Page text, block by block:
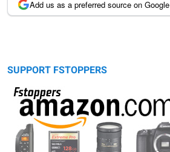
Add us as a preferred source on Google
SUPPORT FSTOPPERS